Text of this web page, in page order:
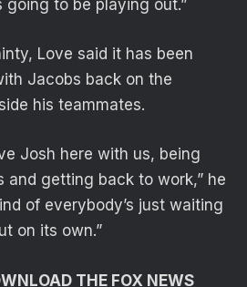
going to be playing out.”
Love said it has been
Jacobs back on the
his teammates.
Josh here with us, being
and getting back to work,” he
of everybody’s just waiting
on its own.”
THE FOX NEWS